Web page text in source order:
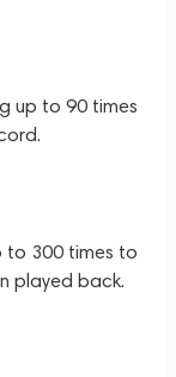
up to 90 times
to 300 times to
played back.